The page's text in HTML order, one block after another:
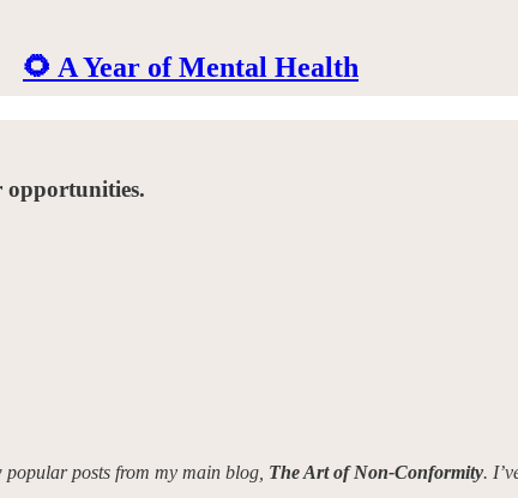
🌻 A Year of Mental Health
opportunities.
posts from my main blog, The Art of Non-Conformity.